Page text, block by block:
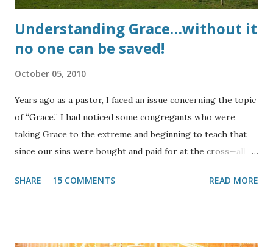
Understanding Grace…without it
no one can be saved!
October 05, 2010
Years ago as a pastor, I faced an issue concerning the topic
of “Grace.” I had noticed some congregants who were
taking Grace to the extreme and beginning to teach that
since our sins were bought and paid for at the cross—all of
strive against sin. Thanks to our Lord, this was noticed and
SHARE 15 COMMENTS READ MORE